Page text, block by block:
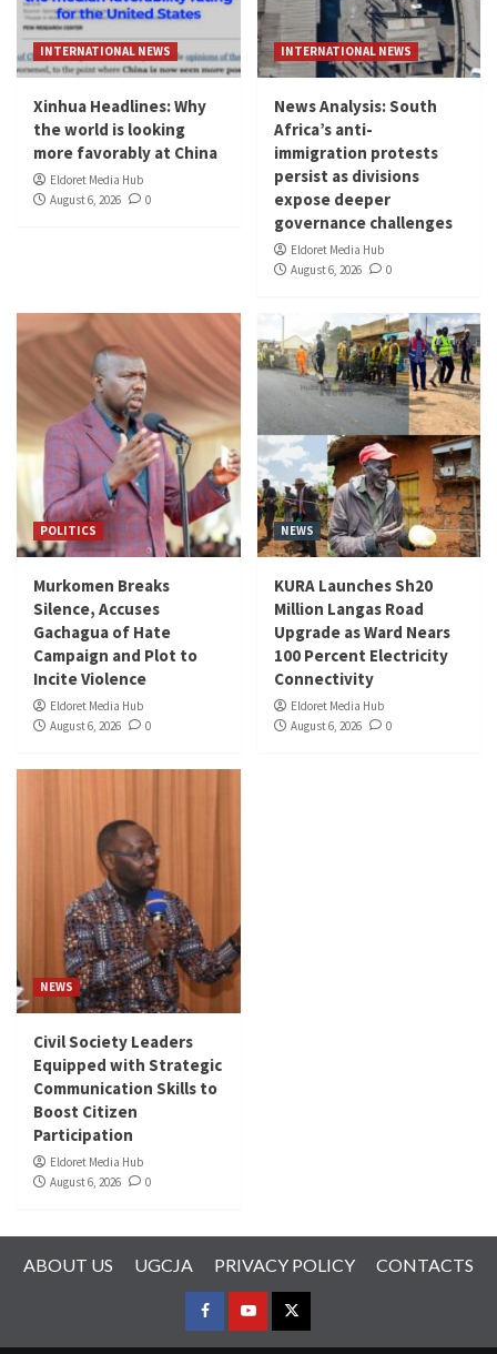
INTERNATIONAL NEWS
Xinhua Headlines: Why
the world is looking
more favorably at China
Eldoret Media Hub
August 6, 2026
0
INTERNATIONAL NEWS
News Analysis: South
Africa’s anti-
immigration protests
persist as divisions
expose deeper
governance challenges
Eldoret Media Hub
August 6, 2026
0
POLITICS
Murkomen Breaks
Silence, Accuses
Gachagua of Hate
Campaign and Plot to
Incite Violence
Eldoret Media Hub
August 6, 2026
0
NEWS
KURA Launches Sh20
Million Langas Road
Upgrade as Ward Nears
100 Percent Electricity
Connectivity
Eldoret Media Hub
August 6, 2026
0
NEWS
Civil Society Leaders
Equipped with Strategic
Communication Skills to
Boost Citizen
Participation
Eldoret Media Hub
August 6, 2026
0
ABOUT US UGCJA PRIVACY POLICY CONTACTS
FACEBOOK
YOUTUBETWITTER